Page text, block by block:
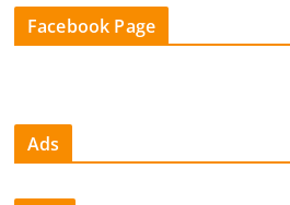
Facebook Page
Ads